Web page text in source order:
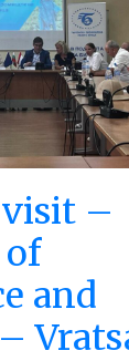
–
of
and